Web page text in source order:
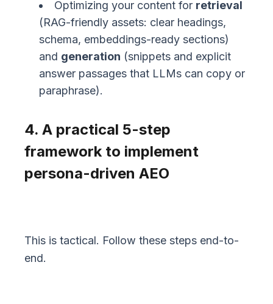
Optimizing your content for retrieval
(RAG-friendly assets: clear headings,
schema, embeddings-ready sections)
and generation (snippets and explicit
answer passages that LLMs can copy or
paraphrase).
4. A practical 5-step
framework to implement
persona-driven AEO
This is tactical. Follow these steps end-to-
end.